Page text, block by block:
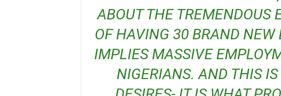
ABOUT THE TREMENDOUS
OF HAVING 30 BRAND
IMPLIES MASSIVE
NIGERIANS. AND THIS